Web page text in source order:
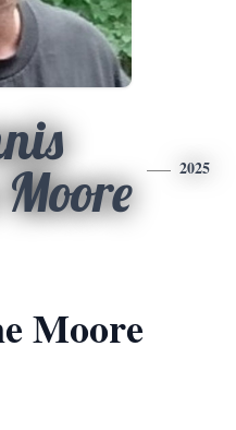
2025
Moore